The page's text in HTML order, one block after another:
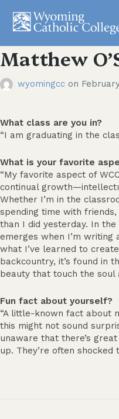
Matthew
wyomingcc on
What class are you in?
“I am graduating in the
What is your favorite
“My favorite aspect of
continual
Whether I’m in the
spending time with
than I did yesterday. In
emerges when I’m writing
what I’ve learned to
backcountry, it’s found in
beauty that touch the soul
Fun fact about yourself?
“A little-known fact about
this might not sound
unaware that there’s
up. They’re often